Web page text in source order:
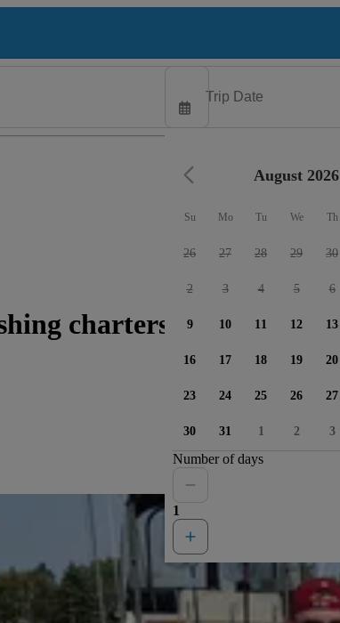
charters available
August 2026
Su Mo Tu We Th
26 27 28 29 30
2 3 4 5 6
9 10 11 12 13
16 17 18 19 20
23 24 25 26 27
30 31 1 2 3
Number of days
1